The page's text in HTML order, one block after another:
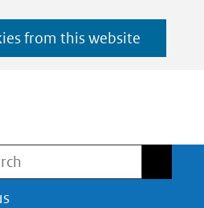
from this website